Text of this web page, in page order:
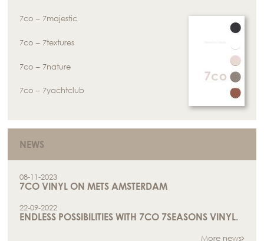
7co – 7majestic
7co – 7textures
7co – 7nature
7co – 7yachtclub
NEWS
08-11-2023
7CO VINYL ON METS AMSTERDAM
22-09-2022
ENDLESS POSSIBILITIES WITH 7CO 7SEASONS VINYL.
More news